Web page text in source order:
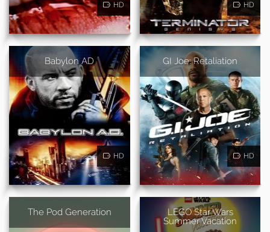
HD HD
Babylon AD
HD
GI Joe: Retaliation
HD
The Pod Generation
LEGO Star Wars
Summer Vacation